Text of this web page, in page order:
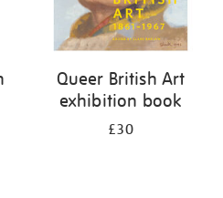
Queer British Art
exhibition book
£30